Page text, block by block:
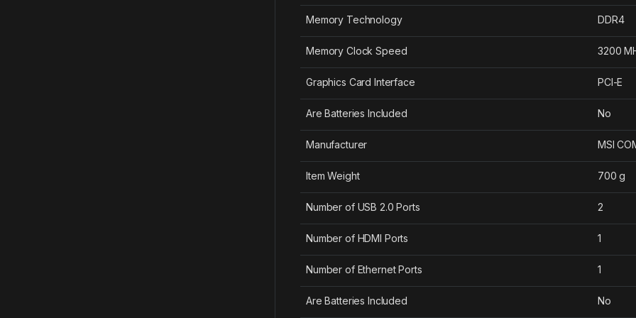
Memory Technology ‎DDR4
Memory Clock Speed ‎3200
Graphics Card Interface ‎PCI-E
Are Batteries Included ‎No
Manufacturer ‎MSI
Item Weight ‎700 g
Number of USB 2.0 Ports ‎2
Number of HDMI Ports ‎1
Number of Ethernet Ports ‎1
Are Batteries Included ‎No